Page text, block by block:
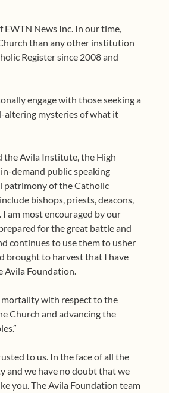
News Inc. In our time,
than any other institution
Register since 2008 and
engage with those seeking a
altering mysteries of what it
the Avila Institute, the High
demand public speaking
patrimony of the Catholic
bishops, priests, deacons,
am most encouraged by our
for the great battle and
continues to use them to usher
brought to harvest that I have
Avila Foundation.
mortality with respect to the
Church and advancing the
to us. In the face of all the
and we have no doubt that we
you. The Avila Foundation team